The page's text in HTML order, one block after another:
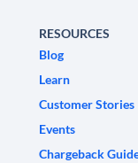
RESOURCES
Blog
Learn
Customer Stories
Events
Chargeback